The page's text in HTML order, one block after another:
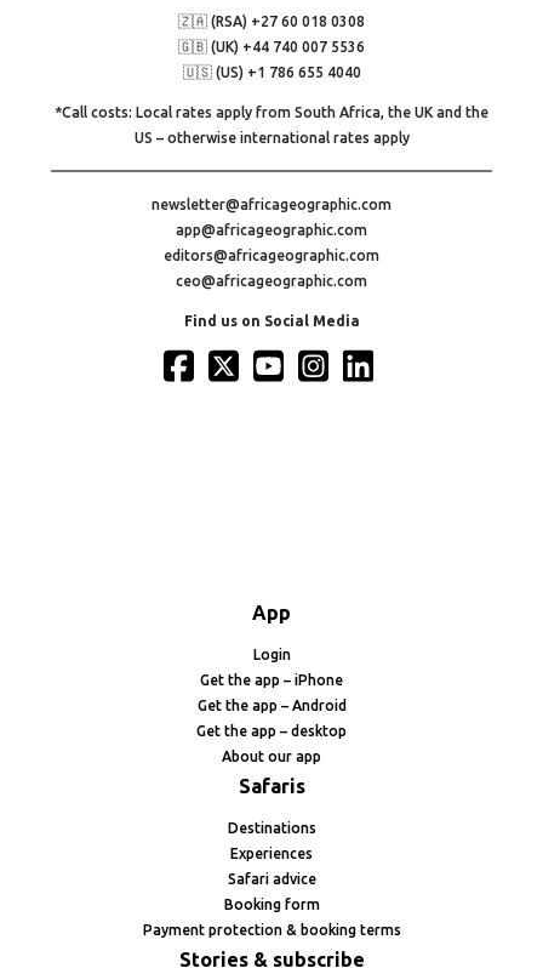
🇿🇦 (RSA) +27 60 018 0308
🇬🇧 (UK) +44 740 007 5536
🇺🇸 (US) +1 786 655 4040
*Call costs: Local rates apply from South Africa, the UK and the
US – otherwise international rates apply
newsletter@africageographic.com
app@africageographic.com
editors@africageographic.com
ceo@africageographic.com
Find us on Social Media
App
Login
Get the app – iPhone
Get the app – Android
Get the app – desktop
About our app
Safaris
Destinations
Experiences
Safari advice
Booking form
Payment protection & booking terms
Stories & subscribe